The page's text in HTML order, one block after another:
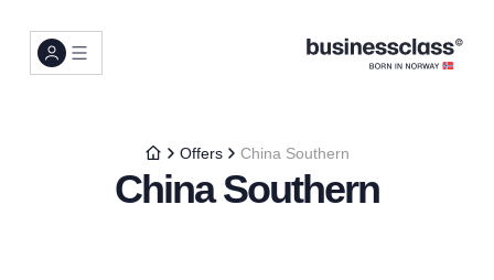
Offers China Southern
China Southern